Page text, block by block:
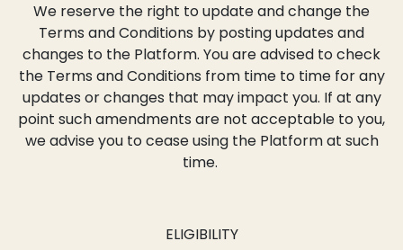
We reserve the right to update and change the
Terms and Conditions by posting updates and
changes to the Platform. You are advised to check
the Terms and Conditions from time to time for any
updates or changes that may impact you. If at any
point such amendments are not acceptable to you,
we advise you to cease using the Platform at such
time.
ELIGIBILITY